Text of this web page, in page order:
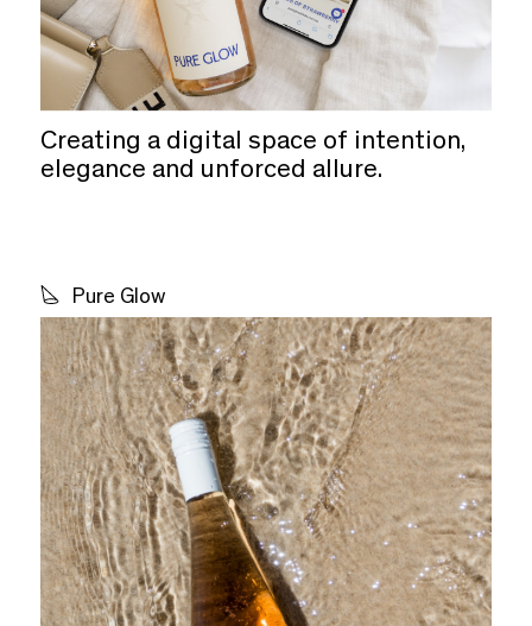
Creating a digital space of intention,
elegance and unforced allure.
Pure Glow